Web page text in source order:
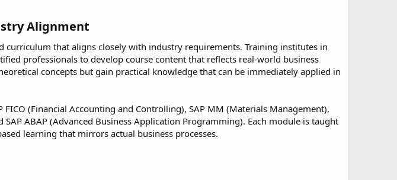
Alignment​
curriculum that aligns closely with industry requirements. Training institutes in
professionals to develop course content that reflects real-world business
concepts but gain practical knowledge that can be immediately applied in
(Financial Accounting and Controlling), SAP MM (Materials Management),
SAP ABAP (Advanced Business Application Programming). Each module is taught
learning that mirrors actual business processes.